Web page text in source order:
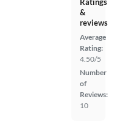
&
reviews
Average
Rating:
4.50/5
Number
of
Reviews:
10